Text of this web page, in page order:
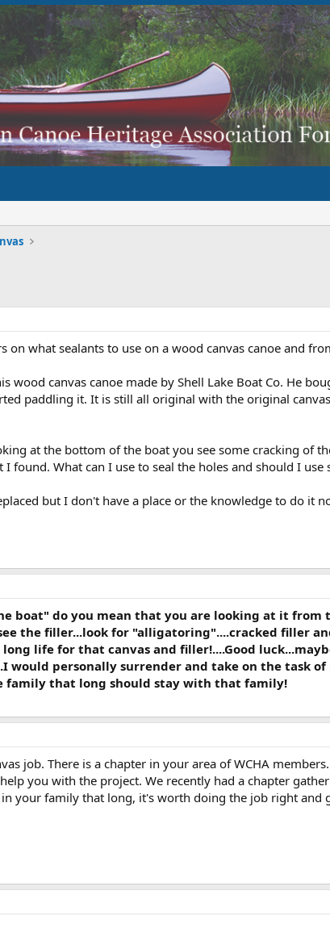
what sealants to use on a wood canvas canoe and
wood canvas canoe made by Shell Lake Boat Co. He
paddling it. It is still all original with the original
at the bottom of the boat you see some cracking of
found. What can I use to seal the holes and should I use
but I don't have a place or the knowledge to do it
boat" do you mean that you are looking at it from
the filler...look for "alligatoring"....cracked filler
long life for that canvas and filler!....Good
would personally surrender and take on the task
family that long should stay with that family!
job. There is a chapter in your area of WCHA
you with the project. We recently had a chapter
your family that long, it's worth doing the job right and